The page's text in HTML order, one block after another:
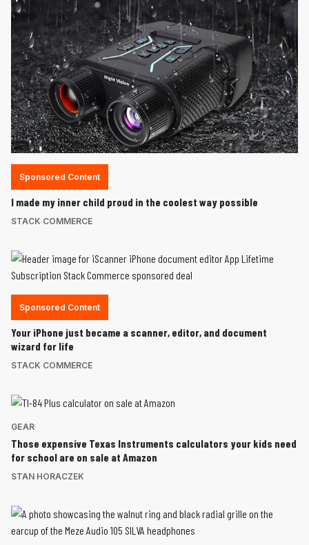
Sponsored Content
I made my inner child proud in the coolest way possible
STACK COMMERCE
Sponsored Content
Your iPhone just became a scanner, editor, and document
wizard for life
STACK COMMERCE
GEAR
Those expensive Texas Instruments calculators your kids need
for school are on sale at Amazon
STAN HORACZEK